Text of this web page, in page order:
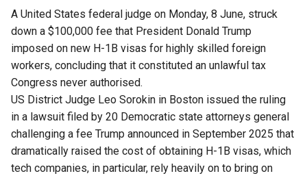
A United States federal judge on Monday, 8 June, struck
down a $100,000 fee that President Donald Trump
imposed on new H-1B visas for highly skilled ‌foreign
workers, concluding that it constituted an unlawful tax
Congress never authorised.
US District Judge Leo Sorokin in Boston issued the ruling
in a lawsuit filed by 20 Democratic state attorneys general
challenging a fee Trump announced in September 2025 that
dramatically raised the cost of obtaining H-1B visas, which
tech companies, in particular, rely heavily on to bring on